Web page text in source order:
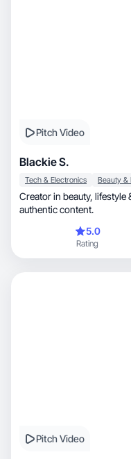
Pitch Video
Blackie S.
Tech & Electronics
Creator in beauty, lifestyle & fashion bringing products to life with
authentic content.
5.0
Rating
Pitch Video